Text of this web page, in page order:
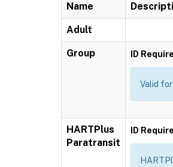
Name
Adult
Group ID
Valid
HARTPlus
Paratransit
ID